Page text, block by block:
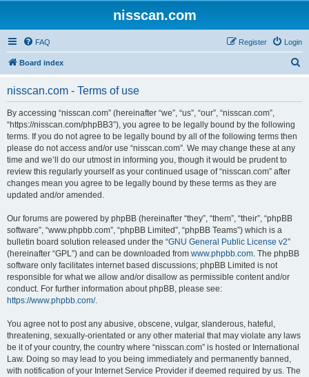
nisscan.com
FAQ Login
Register
Board index
nisscan.com - Terms of use
By accessing “nisscan.com” (hereinafter “we”, “us”, “our”, “nisscan.com”,
“https://nisscan.com/phpBB3”), you agree to be legally bound by the following
terms. If you do not agree to be legally bound by all of the following terms then
please do not access and/or use “nisscan.com”. We may change these at any
time and we’ll do our utmost in informing you, though it would be prudent to
review this regularly yourself as your continued usage of “nisscan.com” after
changes mean you agree to be legally bound by these terms as they are
updated and/or amended.
Our forums are powered by phpBB (hereinafter “they”, “them”, “their”, “phpBB
software”, “www.phpbb.com”, “phpBB Limited”, “phpBB Teams”) which is a
bulletin board solution released under the “GNU General Public License v2”
(hereinafter “GPL”) and can be downloaded from www.phpbb.com. The phpBB
software only facilitates internet based discussions; phpBB Limited is not
responsible for what we allow and/or disallow as permissible content and/or
conduct. For further information about phpBB, please see:
https://www.phpbb.com/.
You agree not to post any abusive, obscene, vulgar, slanderous, hateful,
threatening, sexually-orientated or any other material that may violate any laws
be it of your country, the country where “nisscan.com” is hosted or International
Law. Doing so may lead to you being immediately and permanently banned,
with notification of your Internet Service Provider if deemed required by us. The